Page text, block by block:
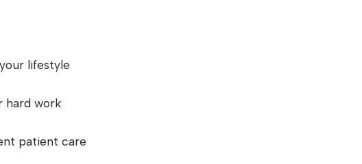
lifestyle
hard work
patient care